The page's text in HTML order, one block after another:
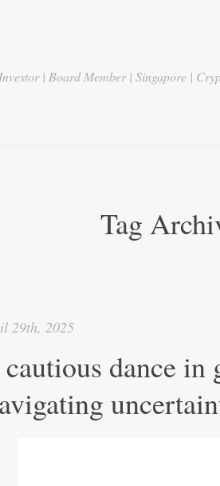
| Board Member | Singapore |
Tag
29th, 2025
dance in